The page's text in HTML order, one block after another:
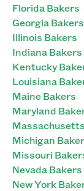
Florida Bakers
Georgia Bakers
Illinois Bakers
Indiana Bakers
Kentucky
Louisiana
Maine Bakers
Maryland
Michigan
Missouri
Nevada Bakers
New York